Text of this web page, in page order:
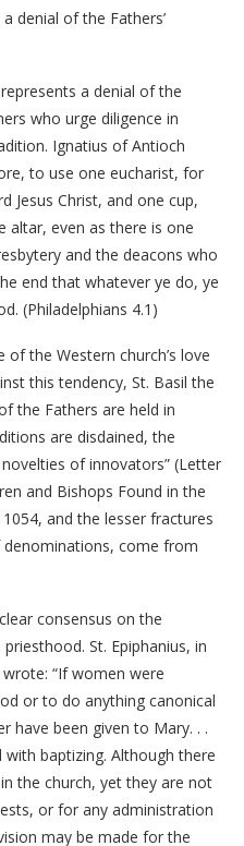
denial of the Fathers’
a denial of the
who urge diligence in
Ignatius of Antioch
to use one eucharist, for
Jesus Christ, and one cup,
altar, even as there is one
and the deacons who
end that whatever ye do, ye
(Philadelphians 4.1)
the Western church’s love
this tendency, St. Basil the
the Fathers are held in
are disdained, the
of innovators” (Letter
and Bishops Found in the
and the lesser fractures
come from
consensus on the
St. Epiphanius, in
wrote: “If women were
or to do anything canonical
have been given to Mary. . .
baptizing. Although there
the church, yet they are not
or for any administration
may be made for the